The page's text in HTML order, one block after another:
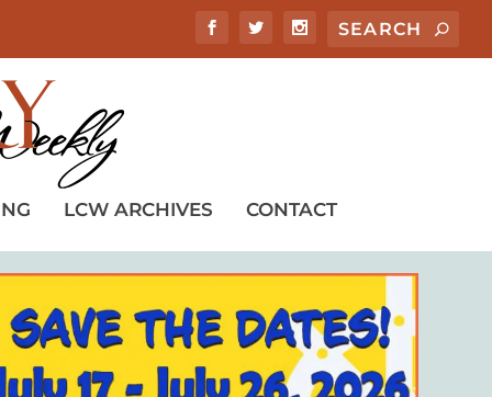
LCW ARCHIVES CONTACT